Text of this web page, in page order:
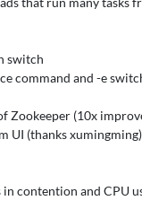
switch
command and -e
Zookeeper (10x
UI (thanks xumingming)
contention and CPU